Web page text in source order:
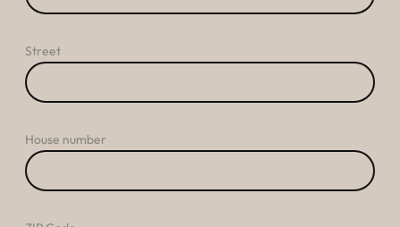
Street
House number